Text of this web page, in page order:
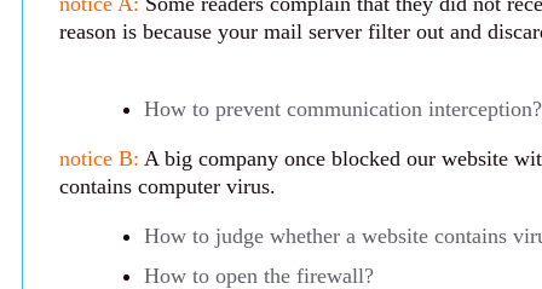
reason is because your mail server filter out and
How to prevent communication interception?
notice B: A big company once blocked our website
contains computer virus.
How to judge whether a website contains
How to open the firewall?